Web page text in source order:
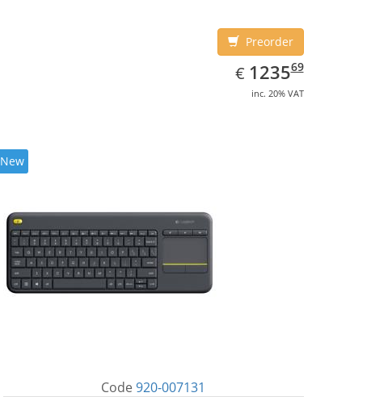
Preorder
€ EUR
1235.69
123569
inc. 20% VAT
New
Code920-007131